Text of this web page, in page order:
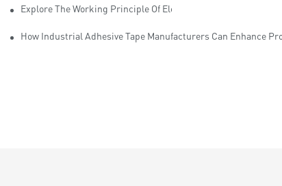
Explore The Working Principle Of Electrical Insulation Tape
How Industrial Adhesive Tape Manufacturers Can Enhance